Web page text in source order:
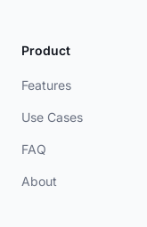
Product
Features
Use Cases
FAQ
About